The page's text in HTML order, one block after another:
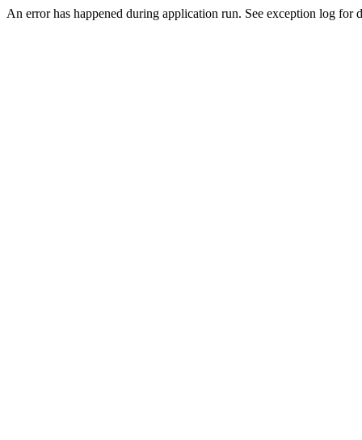
An error has happened during application run. See exception log for